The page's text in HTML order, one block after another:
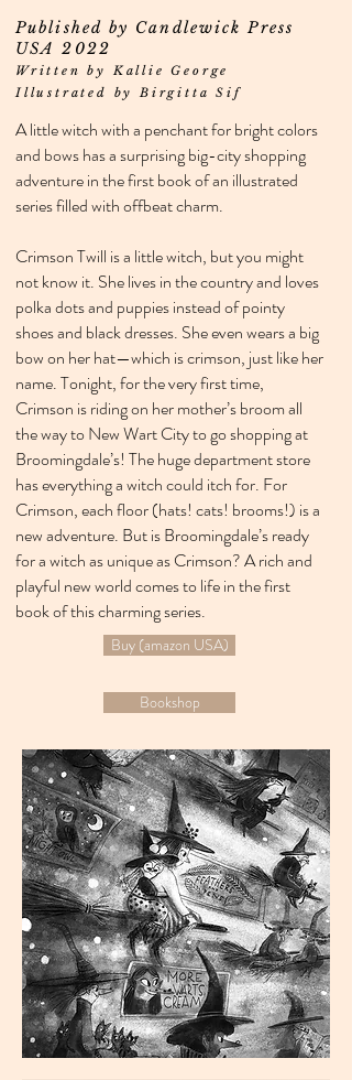
Published by Candlewick Press
USA 2022
Written by Kallie George
Illustrated by Birgitta Sif
A little witch with a penchant for bright colors
and bows has a surprising big-city shopping
adventure in the first book of an illustrated
series filled with offbeat charm.
Crimson Twill is a little witch, but you might
not know it. She lives in the country and loves
polka dots and puppies instead of pointy
shoes and black dresses. She even wears a big
bow on her hat—which is crimson, just like her
name. Tonight, for the very first time,
Crimson is riding on her mother’s broom all
the way to New Wart City to go shopping at
Broomingdale’s! The huge department store
has everything a witch could itch for. For
Crimson, each floor (hats! cats! brooms!) is a
new adventure. But is Broomingdale’s ready
for a witch as unique as Crimson? A rich and
playful new world comes to life in the first
book of this charming series.
Buy (amazon USA)
Bookshop